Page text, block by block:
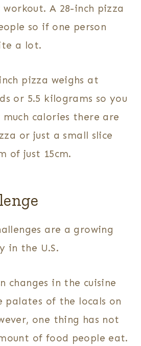
A 28-inch pizza
so if one person
a lot.
pizza weighs at
or 5.5 kilograms so you
much calories there are
or just a small slice
of just 15cm.
are a growing
in the U.S.
changes in the cuisine
of the locals on
one thing has not
of food people eat.